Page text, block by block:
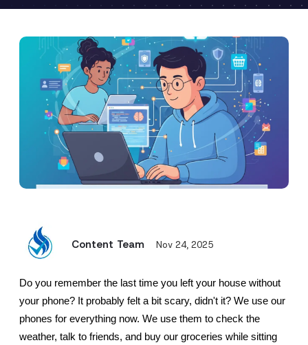
Content Team Nov 24, 2025
Do you remember the last time you left your house without
your phone? It probably felt a bit scary, didn't it? We use our
phones for everything now. We use them to check the
weather, talk to friends, and buy our groceries while sitting